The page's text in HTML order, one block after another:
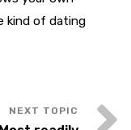
kind of dating